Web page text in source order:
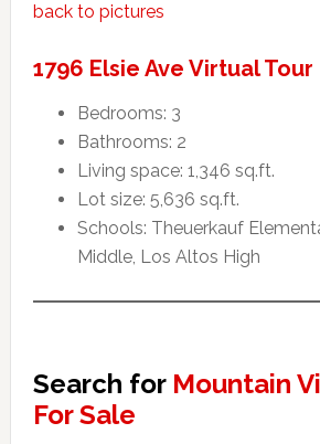
back to pictures
1796 Elsie Ave Virtual Tour
Bedrooms: 3
Bathrooms: 2
Living space: 1,346 sq.ft.
Lot size: 5,636 sq.ft.
Schools: Theuerkauf
Middle, Los Altos High
Search for Mountain
For Sale